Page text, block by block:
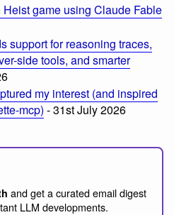
game using Claude Fable
support for reasoning traces,
side tools, and smarter
my interest (and inspired
mcp) - 31st July 2026
and get a curated email digest
LLM developments.